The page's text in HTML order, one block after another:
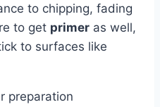
to chipping, fading
to get primer as well,
to surfaces like
preparation